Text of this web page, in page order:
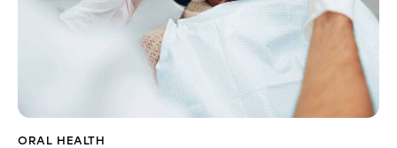
ORAL HEALTH